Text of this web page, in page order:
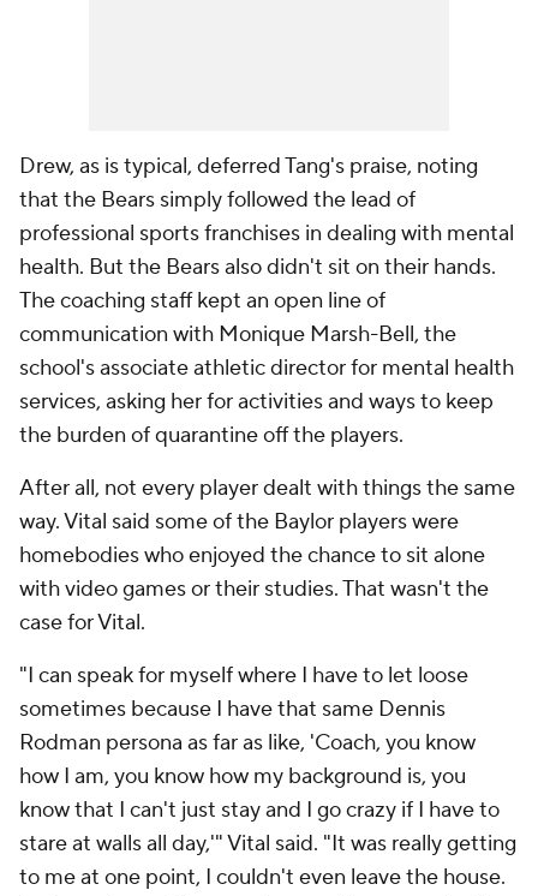
Drew, as is typical, deferred Tang's praise, noting
that the Bears simply followed the lead of
professional sports franchises in dealing with mental
health. But the Bears also didn't sit on their hands.
The coaching staff kept an open line of
communication with Monique Marsh-Bell, the
school's associate athletic director for mental health
services, asking her for activities and ways to keep
the burden of quarantine off the players.
After all, not every player dealt with things the same
way. Vital said some of the Baylor players were
homebodies who enjoyed the chance to sit alone
with video games or their studies. That wasn't the
case for Vital.
"I can speak for myself where I have to let loose
sometimes because I have that same Dennis
Rodman persona as far as like, 'Coach, you know
how I am, you know how my background is, you
know that I can't just stay and I go crazy if I have to
stare at walls all day,'" Vital said. "It was really getting
to me at one point, I couldn't even leave the house.